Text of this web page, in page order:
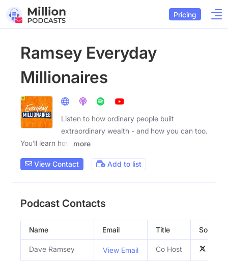
Pricing
Ramsey Everyday
Millionaires
Listen to how ordinary people built
extraordinary wealth - and how you can too.
You’ll learn how
more
View Contact Add to list
Podcast Contacts
Name Email Title Social
Dave Ramsey View Email Co Host